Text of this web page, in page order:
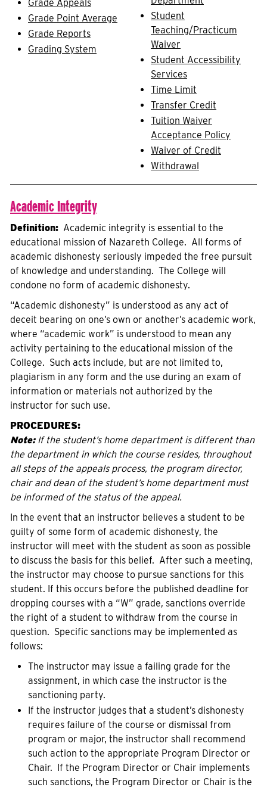
Grade Appeals
Grade Point Average
Grade Reports
Grading System
Student
Teaching/Practicum
Waiver
Student Accessibility
Services
Time Limit
Transfer Credit
Tuition Waiver
Acceptance Policy
Waiver of Credit
Withdrawal
Academic Integrity
Definition: Academic integrity is essential to the
educational mission of Nazareth College. All forms of
academic dishonesty seriously impeded the free pursuit
of knowledge and understanding. The College will
condone no form of academic dishonesty.
“Academic dishonesty” is understood as any act of
deceit bearing on one’s own or another’s academic work,
where “academic work” is understood to mean any
activity pertaining to the educational mission of the
College. Such acts include, but are not limited to,
plagiarism in any form and the use during an exam of
information or materials not authorized by the
instructor for such use.
PROCEDURES:
Note: If the student’s home department is different than
the department in which the course resides, throughout
all steps of the appeals process, the program director,
chair and dean of the student’s home department must
be informed of the status of the appeal.
In the event that an instructor believes a student to be
guilty of some form of academic dishonesty, the
instructor will meet with the student as soon as possible
to discuss the basis for this belief. After such a meeting,
the instructor may choose to pursue sanctions for this
student. If this occurs before the published deadline for
dropping courses with a “W” grade, sanctions override
the right of a student to withdraw from the course in
question. Specific sanctions may be implemented as
follows:
The instructor may issue a failing grade for the
assignment, in which case the instructor is the
sanctioning party.
If the instructor judges that a student’s dishonesty
requires failure of the course or dismissal from
program or major, the instructor shall recommend
such action to the appropriate Program Director or
Chair. If the Program Director or Chair implements
such sanctions, the Program Director or Chair is the